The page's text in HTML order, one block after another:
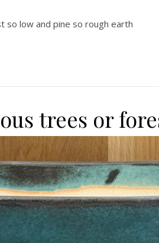
so low and pine so rough earth
trees or